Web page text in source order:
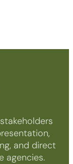
and direct
agencies.